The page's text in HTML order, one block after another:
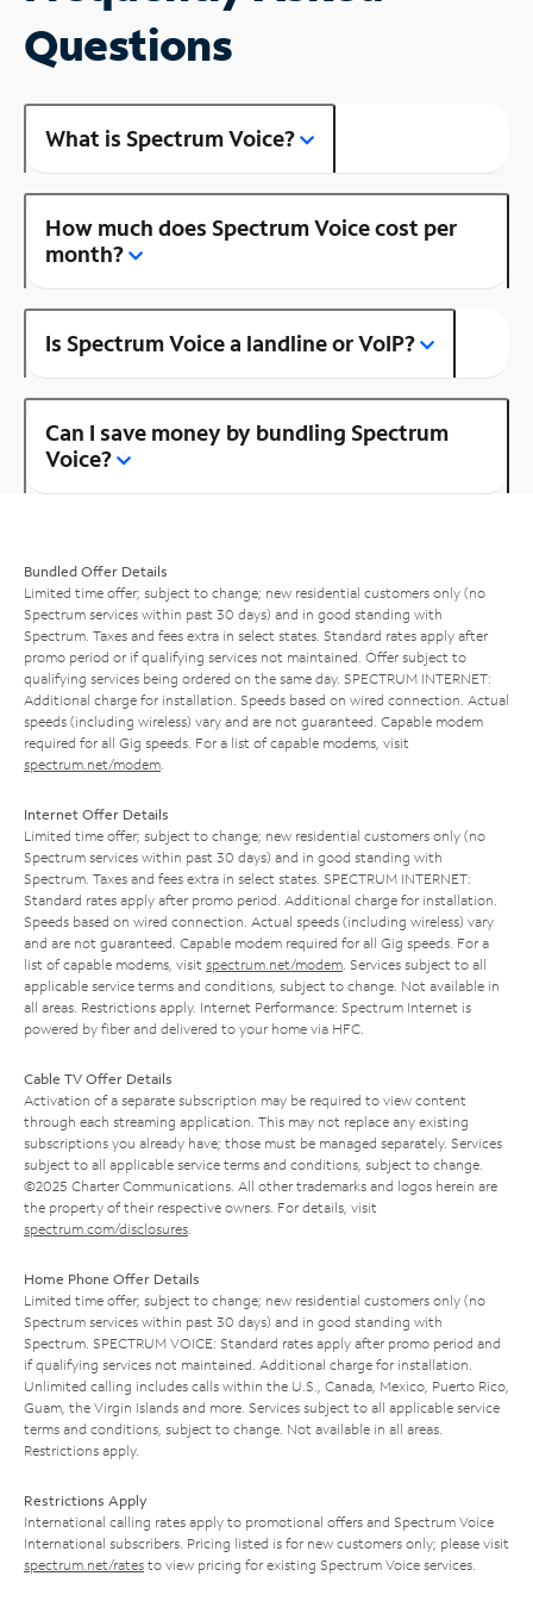
Questions
What is Spectrum Voice?
How much does Spectrum Voice cost per
month?
Is Spectrum Voice a landline or VoIP?
Can I save money by bundling Spectrum
Voice?
Bundled Offer Details
Limited time offer; subject to change; new residential customers only (no
Spectrum services within past 30 days) and in good standing with
Spectrum. Taxes and fees extra in select states. Standard rates apply after
promo period or if qualifying services not maintained. Offer subject to
qualifying services being ordered on the same day. SPECTRUM INTERNET:
Additional charge for installation. Speeds based on wired connection. Actual
speeds (including wireless) vary and are not guaranteed. Capable modem
required for all Gig speeds. For a list of capable modems, visit
spectrum.net/modem
Internet Offer Details
Limited time offer; subject to change; new residential customers only (no
Spectrum services within past 30 days) and in good standing with
Spectrum. Taxes and fees extra in select states. SPECTRUM INTERNET:
Standard rates apply after promo period. Additional charge for installation.
Speeds based on wired connection. Actual speeds (including wireless) vary
and are not guaranteed. Capable modem required for all Gig speeds. For a
list of capable modems, visit spectrum.net/modem . Services subject to all
applicable service terms and conditions, subject to change. Not available in
all areas. Restrictions apply. Internet Performance: Spectrum Internet is
powered by fiber and delivered to your home via HFC.
Cable TV Offer Details
Activation of a separate subscription may be required to view content
through each streaming application. This may not replace any existing
subscriptions you already have; those must be managed separately. Services
subject to all applicable service terms and conditions, subject to change.
©2025 Charter Communications. All other trademarks and logos herein are
the property of their respective owners. For details, visit
spectrum.com/disclosures
Home Phone Offer Details
Limited time offer; subject to change; new residential customers only (no
Spectrum services within past 30 days) and in good standing with
Spectrum. SPECTRUM VOICE: Standard rates apply after promo period and
if qualifying services not maintained. Additional charge for installation.
Unlimited calling includes calls within the U.S., Canada, Mexico, Puerto Rico,
Guam, the Virgin Islands and more. Services subject to all applicable service
terms and conditions, subject to change. Not available in all areas.
Restrictions apply.
Restrictions Apply
International calling rates apply to promotional offers and Spectrum Voice
International subscribers. Pricing listed is for new customers only; please visit
spectrum.net/rates to view pricing for existing Spectrum Voice services.